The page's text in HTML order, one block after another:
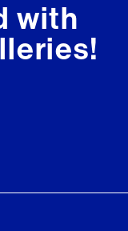
with